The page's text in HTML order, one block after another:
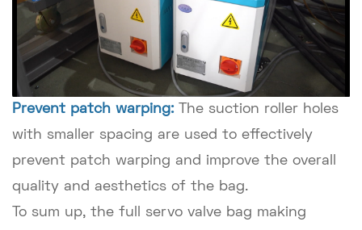
Prevent patch warping:The suction roller holes
with smaller spacing are used to effectively
prevent patch warping and improve the overall
quality and aesthetics of the bag.
To sum up, the full servo valve bag making